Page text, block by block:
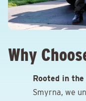
Why
Rooted in
Smyrna, we